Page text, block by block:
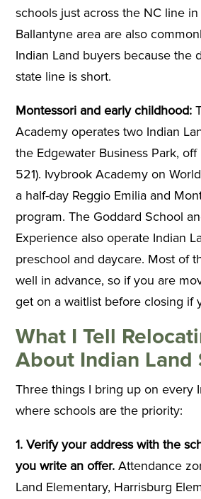
schools just across the NC line
Ballantyne area are also
Indian Land buyers because the
state line is short.
Montessori and early childhood:
Academy operates two Indian
the Edgewater Business Park, off
521). Ivybrook Academy on
a half-day Reggio Emilia and
program. The Goddard School
Experience also operate Indian
preschool and daycare. Most of
well in advance, so if you are
get on a waitlist before closing if
What I Tell
About Indian Land
Three things I bring up on every
where schools are the priority:
1. Verify your address with the
you write an offer. Attendance
Land Elementary, Harrisburg